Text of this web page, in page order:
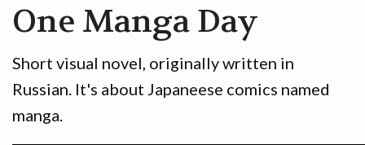
SITES
PHOTO
One Manga Day
Short visual novel, originally written in
Russian. It's about Japaneese comics named
manga.